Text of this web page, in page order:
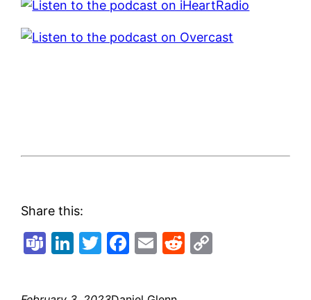
Share this:
Teams
LinkedIn
Twitter
Facebook
EmailReddit